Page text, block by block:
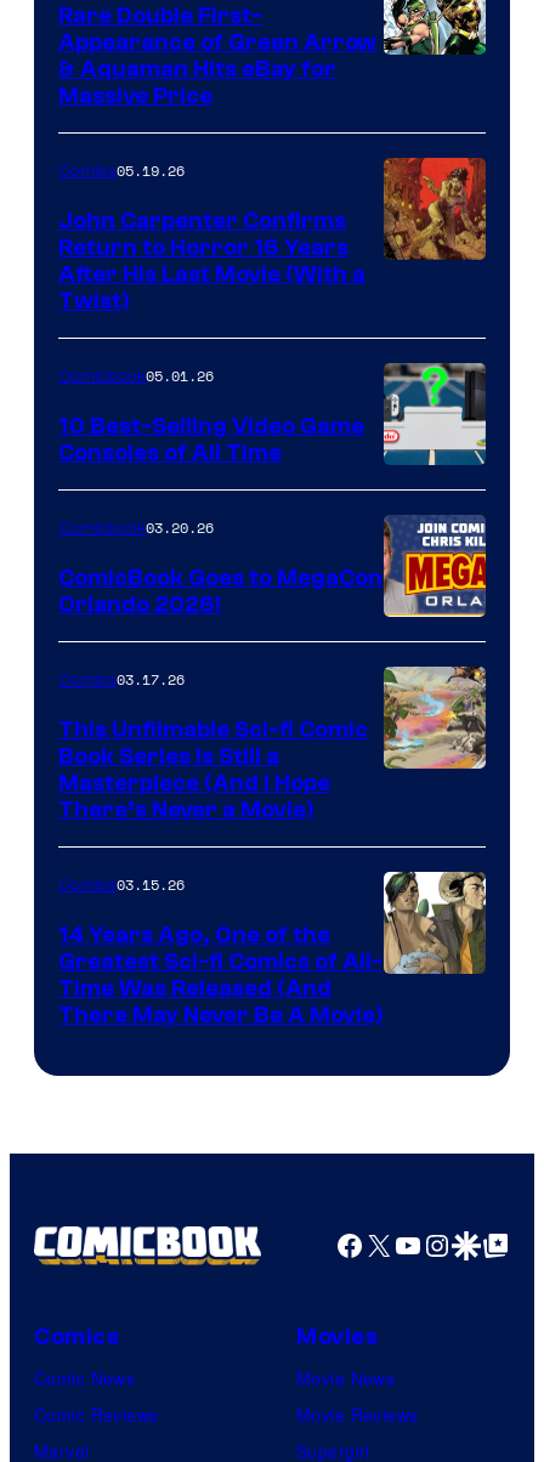
Rare Double First-
Appearance of Green Arrow
& Aquaman Hits eBay for
Massive Price
of
Storm
King
Comics
Comics05.19.26
John Carpenter Confirms
Return to Horror 16 Years
After His Last Movie (With a
Twist)
A
Nintendo
Switch
and
PlaySTation
4
on
a
Winner's
with
a
?
representing
winner.
Comicbook05.01.26
10 Best-Selling Video Game
Consoles of All Time
Comicbook03.20.26
ComicBook Goes to MegaCon
Orlando 2026!
of
Image
Comics
Comics03.17.26
This Unfilmable Sci-fi Comic
Book Series Is Still a
Masterpiece (And I Hope
There’s Never a Movie)
Courtesy
Comics03.15.26
14 Years Ago, One of the
Greatest Sci-fi Comics of All-
Time Was Released (And
There May Never Be A Movie)
Facebook
X YouTube
GoogleGoogle Top
Comics
Comic News
Comic Reviews
Marvel
Movies
Movie News
Movie Reviews
Supergirl